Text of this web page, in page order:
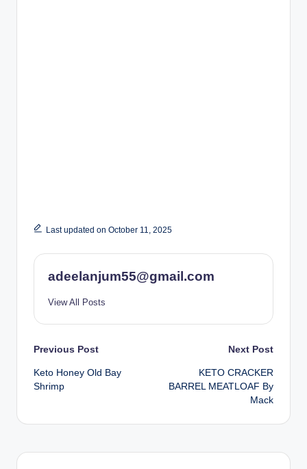
Last updated on October 11, 2025
adeelanjum55@gmail.com
View All Posts
Post
navigation
Previous Post
Keto Honey Old Bay
Shrimp
Next Post
KETO CRACKER
BARREL MEATLOAF By
Mack